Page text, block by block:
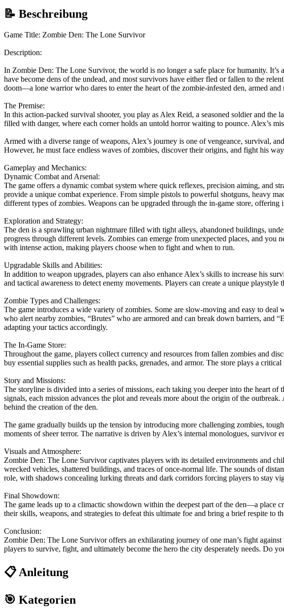
📝 Beschreibung
Game Title: Zombie Den: The Lone Survivor
Description:
In Zombie Den: The Lone Survivor, the world is no longer a safe place for humanity.
have become dens of the undead, and most survivors have either fled or fallen to the
doom—a lone warrior who dares to enter the heart of the zombie-infested den, armed and
The Premise:
In this action-packed survival shooter, you play as Alex Reid, a seasoned soldier and
filled with danger, where each corner holds an untold horror waiting to pounce. Alex’s
Armed with a diverse range of weapons, Alex’s journey is one of vengeance, survival,
However, he must face endless waves of zombies, discover their origins, and fight his
Gameplay and Mechanics:
Dynamic Combat and Arsenal:
The game offers a dynamic combat system where quick reflexes, precision aiming, and
provide a unique combat experience. From simple pistols to powerful shotguns, heavy
different types of zombies. Weapons can be upgraded through the in-game store,
Exploration and Strategy:
The den is a sprawling urban nightmare filled with tight alleys, abandoned buildings,
progress through different levels. Zombies can emerge from unexpected places, and
with intense action, making players choose when to fight and when to run.
Upgradable Skills and Abilities:
In addition to weapon upgrades, players can also enhance Alex’s skills to increase his
and tactical awareness to detect enemy movements. Players can create a unique
Zombie Types and Challenges:
The game introduces a wide variety of zombies. Some are slow-moving and easy to deal
who alert nearby zombies, “Brutes” who are armored and can break down barriers, and
adapting your tactics accordingly.
The In-Game Store:
Throughout the game, players collect currency and resources from fallen zombies and
buy essential supplies such as health packs, grenades, and armor. The store plays a
Story and Missions:
The storyline is divided into a series of missions, each taking you deeper into the heart
signals, each mission advances the plot and reveals more about the origin of the
behind the creation of the den.
The game gradually builds up the tension by introducing more challenging zombies,
moments of sheer terror. The narrative is driven by Alex’s internal monologues, survivor
Visuals and Atmosphere:
Zombie Den: The Lone Survivor captivates players with its detailed environments and
wrecked vehicles, shattered buildings, and traces of once-normal life. The sounds of
role, with shadows concealing lurking threats and dark corridors forcing players to stay
Final Showdown:
The game leads up to a climactic showdown within the deepest part of the den—a place
their skills, weapons, and strategies to defeat this ultimate foe and bring a brief respite to
Conclusion:
Zombie Den: The Lone Survivor offers an exhilarating journey of one man’s fight
players to survive, fight, and ultimately become the hero the city desperately needs. Do
📋 Anleitung
🎯 Kategorien